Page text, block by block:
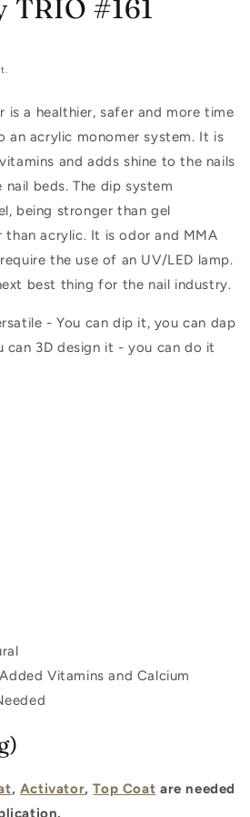
TRIO #161
is a healthier, safer and more time
acrylic monomer system. It is
and adds shine to the nails
beds. The dip system
being stronger than gel
acrylic. It is odor and MMA
the use of an UV/LED lamp.
best thing for the nail industry.
- You can dip it, you can dap
can 3D design it - you can do it
Vitamins and Calcium
, Activator, Top Coat are needed